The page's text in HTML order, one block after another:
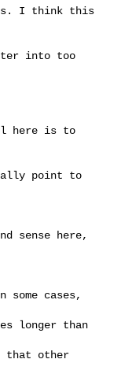
I think this
into too